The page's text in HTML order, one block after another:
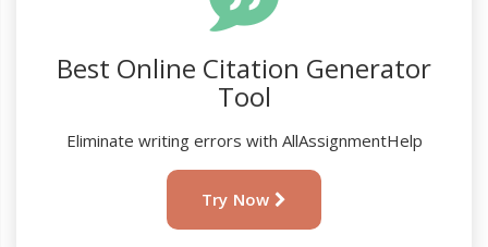
Best Online Citation Generator
Tool
Eliminate writing errors with AllAssignmentHelp
Try Now